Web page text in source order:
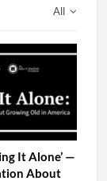
All
It Alone’ —
About